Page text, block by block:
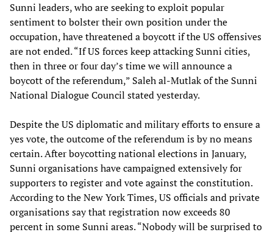
Sunni leaders, who are seeking to exploit popular
sentiment to bolster their own position under the
occupation, have threatened a boycott if the US offensives
are not ended. “If US forces keep attacking Sunni cities,
then in three or four day’s time we will announce a
boycott of the referendum,” Saleh al-Mutlak of the Sunni
National Dialogue Council stated yesterday.
Despite the US diplomatic and military efforts to ensure a
yes vote, the outcome of the referendum is by no means
certain. After boycotting national elections in January,
Sunni organisations have campaigned extensively for
supporters to register and vote against the constitution.
According to the New York Times, US officials and private
organisations say that registration now exceeds 80
percent in some Sunni areas. “Nobody will be surprised to